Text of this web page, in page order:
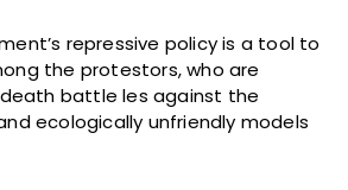
repressive policy is a tool to
the protestors, who are
battle les against the
ecologically unfriendly models